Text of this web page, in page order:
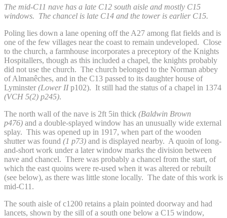
The mid-C11 nave has a late C12 south aisle and mostly C15
windows. The chancel is late C14 and the tower is earlier C15.
Poling lies down a lane opening off the A27 among flat fields and is
one of the few villages near the coast to remain undeveloped. Close
to the church, a farmhouse incorporates a preceptory of the Knights
Hospitallers, though as this included a chapel, the knights probably
did not use the church. The church belonged to the Norman abbey
of Almanêches, and in the C13 passed to its daughter house of
Lyminster (Lower IIp102). It still had the status of a chapel in 1374
(VCH 5(2) p245).
The north wall of the nave is 2ft 5in thick (Baldwin Brown
p476) and a double-splayed window has an unusually wide external
splay. This was opened up in 1917, when part of the wooden
shutter was found (1 p73) and is displayed nearby. A quoin of long-
and-short work under a later window marks the division between
nave and chancel. There was probably a chancel from the start, of
which the east quoins were re-used when it was altered or rebuilt
(see below), as there was little stone locally. The date of this work is
mid-C11.
The south aisle of c1200 retains a plain pointed doorway and had
lancets, shown by the sill of a south one below a C15 window,